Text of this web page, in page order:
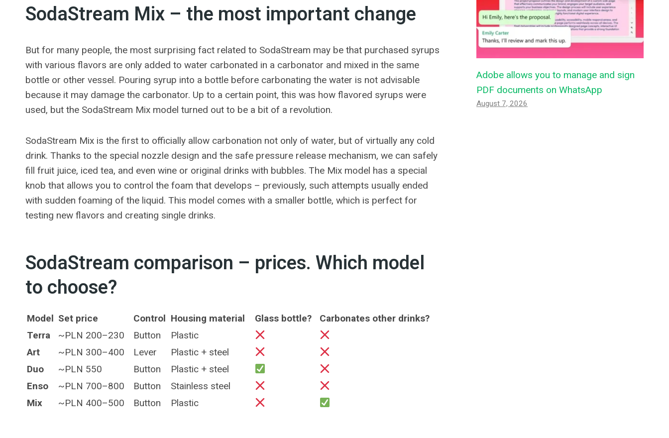
SodaStream Mix – the most important change
But for many people, the most surprising fact related to SodaStream may be that purchased syrups
with various flavors are only added to water carbonated in a carbonator and mixed in the same
bottle or other vessel. Pouring syrup into a bottle before carbonating the water is not advisable
because it may damage the carbonator. Up to a certain point, this was how flavored syrups were
used, but the SodaStream Mix model turned out to be a bit of a revolution.
SodaStream Mix is ​​the first to officially allow carbonation not only of water, but of virtually any cold
drink. Thanks to the special nozzle design and the safe pressure release mechanism, we can safely
fill fruit juice, iced tea, and even wine or original drinks with bubbles. The Mix model has a special
knob that allows you to control the foam that develops – previously, such attempts usually ended
with sudden foaming of the liquid. This model comes with a smaller bottle, which is perfect for
testing new flavors and creating single drinks.
SodaStream comparison – prices. Which model
to choose?
Model Set price Control Housing material Glass bottle?
Carbonates other drinks?
Terra
~PLN 200–230 Button
Plastic
Art
~PLN 300–400 Lever
Plastic + steel
Duo
~PLN 550 Button
Plastic + steel
Enso
~PLN 700–800 Button
Stainless steel
Mix
~PLN 400–500 Button Plastic
Adobe allows you to manage and sign
PDF documents on WhatsApp
August 7, 2026